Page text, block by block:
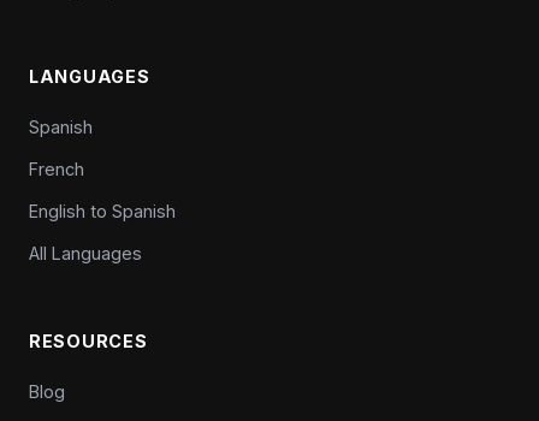
LANGUAGES
Spanish
French
English to Spanish
All Languages
RESOURCES
Blog